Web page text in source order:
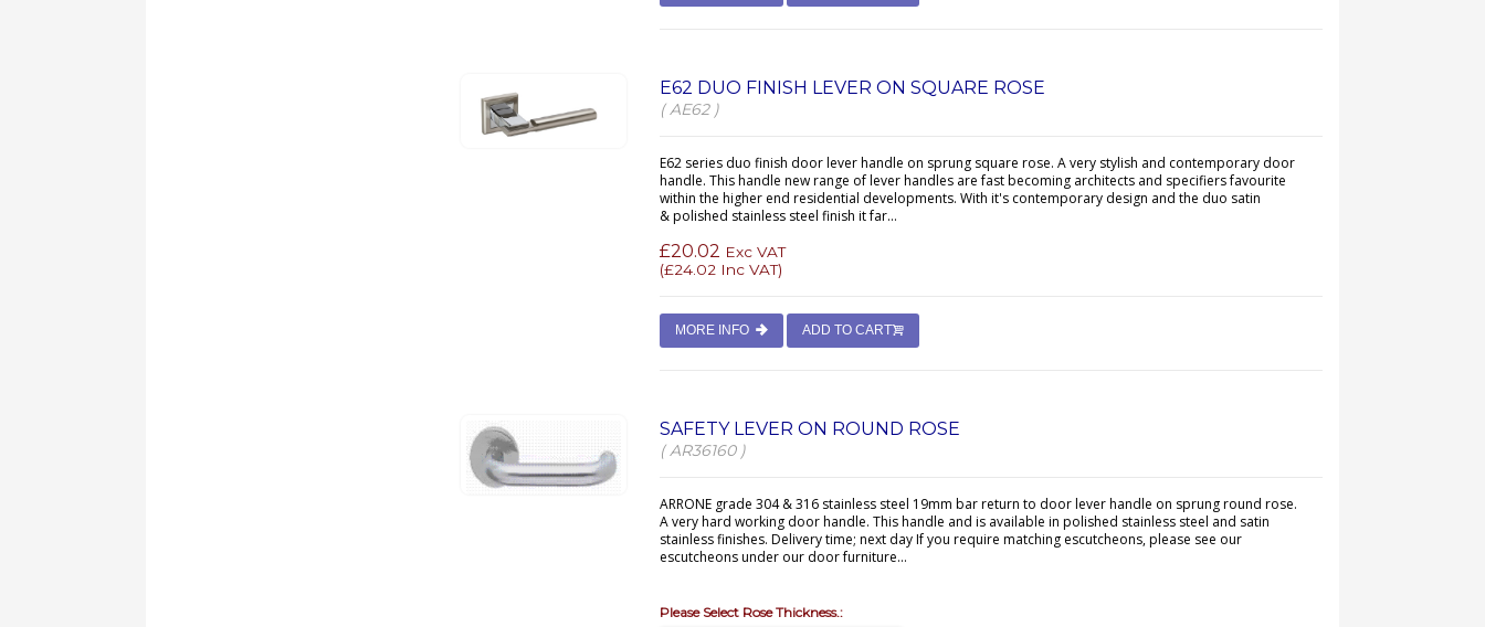
E62 DUO FINISH LEVER ON SQUARE ROSE
( AE62 )
E62 series duo finish door lever handle on sprung square rose. A very stylish and contemporary door
handle. This handle new range of lever handles are fast becoming architects and specifiers favourite
within the higher end residential developments. With it's contemporary design and the duo satin
& polished stainless steel finish it far...
£20.02 Exc VAT
(£24.02 Inc VAT)
MORE INFO ADD TO CART
SAFETY LEVER ON ROUND ROSE
( AR36160 )
ARRONE grade 304 & 316 stainless steel 19mm bar return to door lever handle on sprung round rose.
A very hard working door handle. This handle and is available in polished stainless steel and satin
stainless finishes. Delivery time; next day If you require matching escutcheons, please see our
escutcheons under our door furniture...
Please Select Rose Thickness.: